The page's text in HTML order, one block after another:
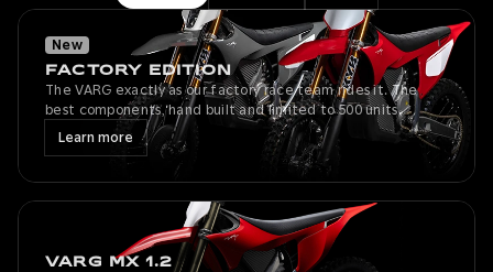
New
FACTORY EDITION
The VARG exactly as our factory race team rides it. The
best components, hand built and limited to 500 units.
Learn more
VARG MX 1.2